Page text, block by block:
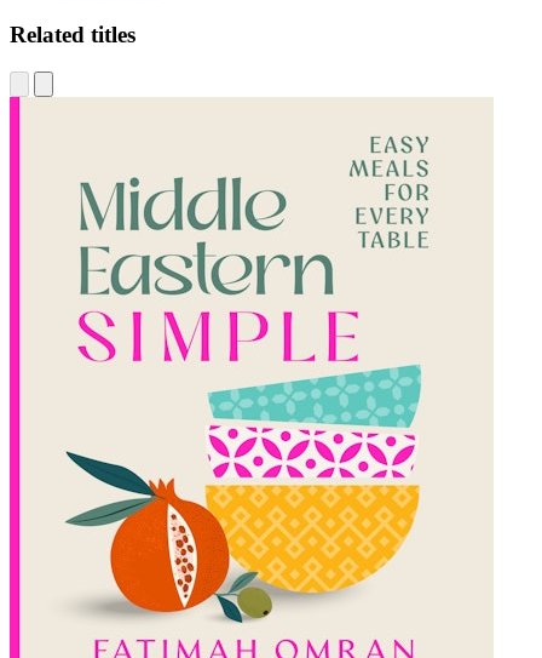
Related titles